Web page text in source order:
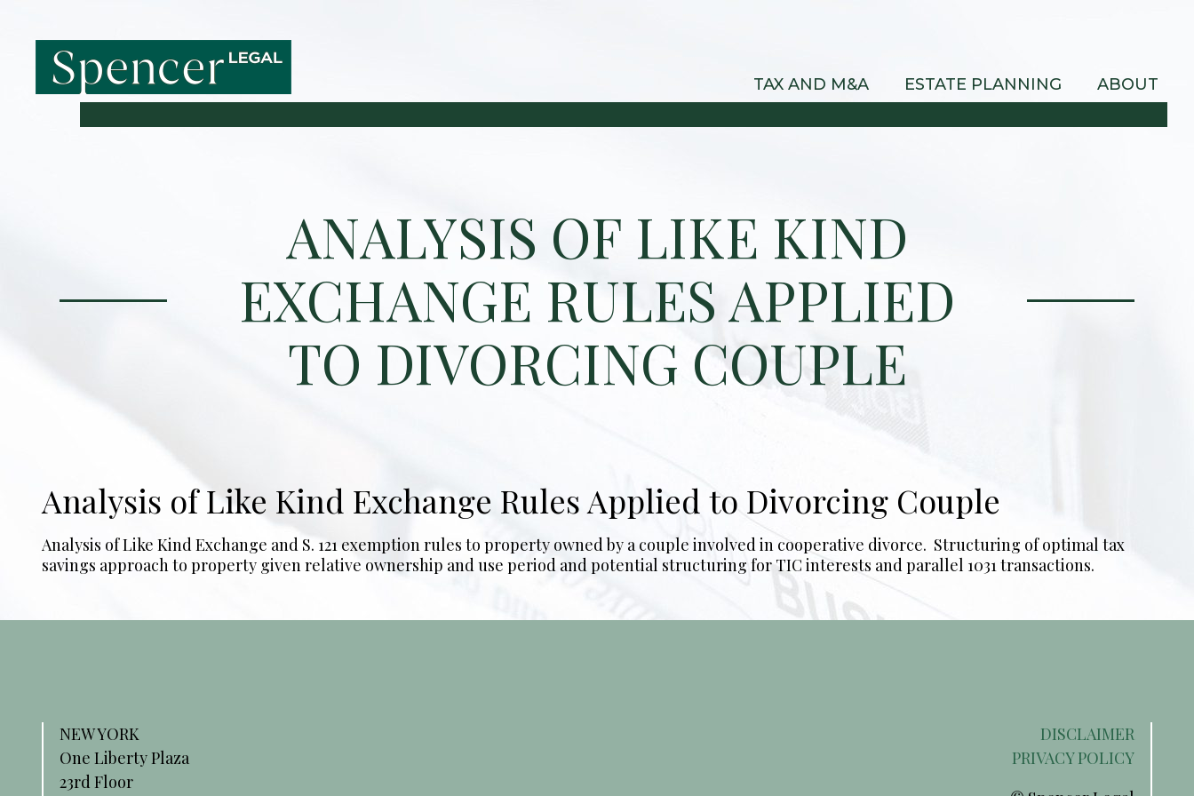
TAX AND M&A ESTATE PLANNING ABOUT
ANALYSIS OF LIKE KIND
EXCHANGE RULES APPLIED
TO DIVORCING COUPLE
Analysis of Like Kind Exchange Rules Applied to Divorcing Couple
Analysis of Like Kind Exchange and S. 121 exemption rules to property owned by a couple involved in cooperative divorce. Structuring of optimal tax
savings approach to property given relative ownership and use period and potential structuring for TIC interests and parallel 1031 transactions.
NEW YORK
One Liberty Plaza
23rd Floor
DISCLAIMER
PRIVACY POLICY